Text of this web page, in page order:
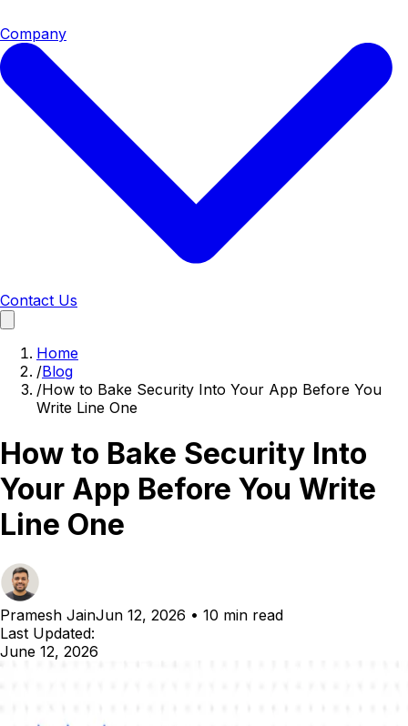
Company
Contact Us
Home
/Blog
/How to Bake Security Into Your App Before You
Write Line One
How to Bake Security Into
Your App Before You Write
Line One
Pramesh JainJun 12, 2026 • 10 min read
Last Updated:
June 12, 2026